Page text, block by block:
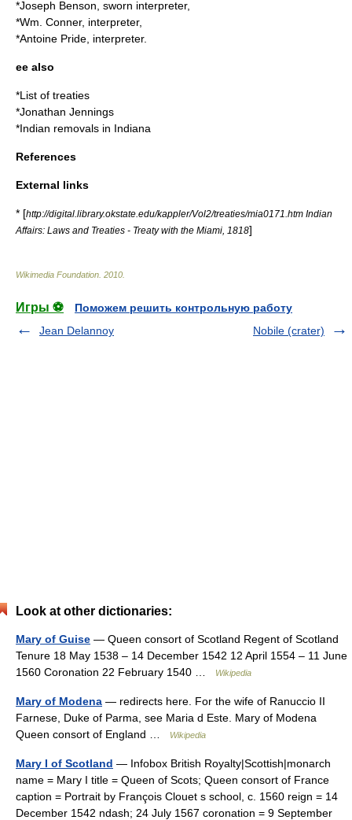
*Joseph Benson, sworn interpreter,
*Wm. Conner, interpreter,
*Antoine Pride, interpreter.
ee also
*List of treaties
*Jonathan Jennings
*Indian removals in Indiana
References
External links
* [http://digital.library.okstate.edu/kappler/Vol2/treaties/mia0171.htm Indian
Affairs: Laws and Treaties - Treaty with the Miami, 1818]
Wikimedia Foundation 2010
Игры ⚽
Поможем решить контрольную работу
Jean Delannoy
Nobile (crater)
Look at other dictionaries:
Mary of Guise — Queen consort of Scotland Regent of Scotland
Tenure 18 May 1538 – 14 December 1542 12 April 1554 – 11 June
1560 Coronation 22 February 1540 …
Wikipedia
Mary of Modena — redirects here. For the wife of Ranuccio II
Farnese, Duke of Parma, see Maria d Este. Mary of Modena
Queen consort of England …
Wikipedia
Mary I of Scotland — Infobox British Royalty|Scottish|monarch
name = Mary I title = Queen of Scots; Queen consort of France
caption = Portrait by François Clouet s school, c. 1560 reign = 14
December 1542 ndash; 24 July 1567 coronation = 9 September